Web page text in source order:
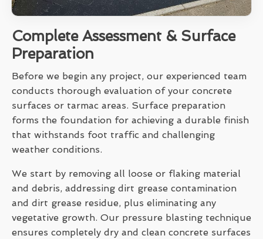
Complete Assessment & Surface
Preparation
Before we begin any project, our experienced team
conducts thorough evaluation of your concrete
surfaces or tarmac areas. Surface preparation
forms the foundation for achieving a durable finish
that withstands foot traffic and challenging
weather conditions.
We start by removing all loose or flaking material
and debris, addressing dirt grease contamination
and dirt grease residue, plus eliminating any
vegetative growth. Our pressure blasting technique
ensures completely dry and clean concrete surfaces